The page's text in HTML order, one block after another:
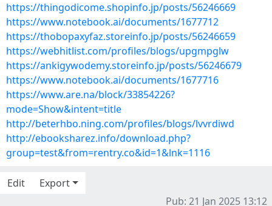
https://thingodicome.shopinfo.jp/posts/56246669
https://www.notebook.ai/documents/1677712
https://thobopaxyfaz.storeinfo.jp/posts/56246659
https://webhitlist.com/profiles/blogs/upgmpglw
https://ankigywodemy.storeinfo.jp/posts/56246679
https://www.notebook.ai/documents/1677716
https://www.are.na/block/33854226?
mode=Show&intent=title
http://beterhbo.ning.com/profiles/blogs/lvvrdiwd
http://ebooksharez.info/download.php?
group=test&from=rentry.co&id=1&lnk=1116
Edit
Export
Pub: 21 Jan 2025 13:12